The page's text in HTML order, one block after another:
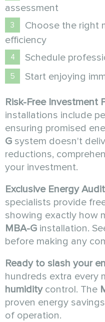
assessment
Choose the right
efficiency
Schedule
Start enjoying
Risk-Free Investment
installations include
ensuring promised
G system doesn't
reductions,
your investment.
Exclusive Energy
specialists provide
showing exactly how
MBA-G installation.
before making any
Ready to slash your
hundreds extra every
humiditycontrol. The
proven energy
of operation.